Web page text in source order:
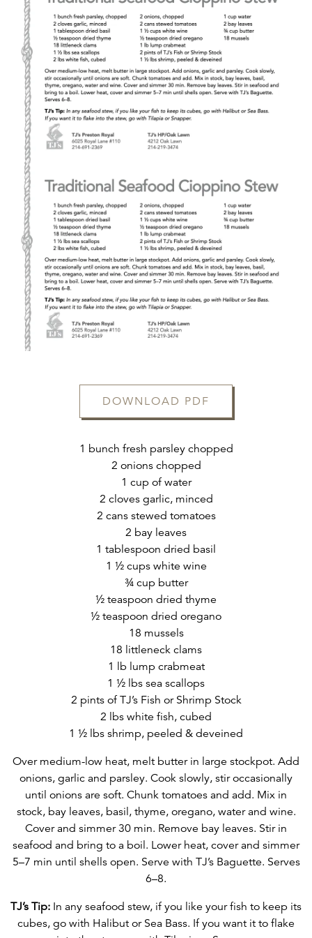
DOWNLOAD PDF
1 bunch fresh parsley chopped
2 onions chopped
1 cup of water
2 cloves garlic, minced
2 cans stewed tomatoes
2 bay leaves
1 tablespoon dried basil
1 ½ cups white wine
¾ cup butter
½ teaspoon dried thyme
½ teaspoon dried oregano
18 mussels
18 littleneck clams
1 lb lump crabmeat
1 ½ lbs sea scallops
2 pints of TJ’s Fish or Shrimp Stock
2 lbs white fish, cubed
1 ½ lbs shrimp, peeled & deveined
Over medium-low heat, melt butter in large stockpot. Add
onions, garlic and parsley. Cook slowly, stir occasionally
until onions are soft. Chunk tomatoes and add. Mix in
stock, bay leaves, basil, thyme, oregano, water and wine.
Cover and simmer 30 min. Remove bay leaves. Stir in
seafood and bring to a boil. Lower heat, cover and simmer
5–7 min until shells open. Serve with TJ’s Baguette. Serves
6–8.
TJ’s Tip: In any seafood stew, if you like your fish to keep its
cubes, go with Halibut or Sea Bass. If you want it to flake